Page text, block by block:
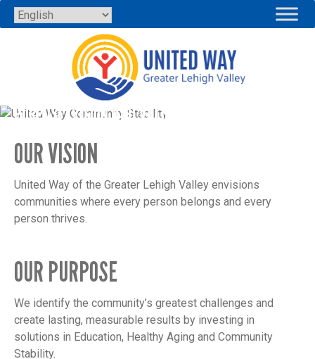
Skip
to
PURPOSE, VISION AND VALUES
OUR VISION
United Way of the Greater Lehigh Valley envisions
communities where every person belongs and every
person thrives.
OUR PURPOSE
We identify the community’s greatest challenges and
create lasting, measurable results by investing in
solutions in Education, Healthy Aging and Community
Stability.